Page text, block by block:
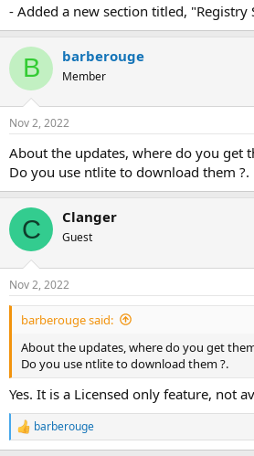
- Added a new section titled, "Registry
B barberouge
Member
Nov 2, 2022
About the updates, where do you get
Do you use ntlite to download them ?.
C Clanger
Guest
Nov 2, 2022
barberouge said:
About the updates, where do you get
Do you use ntlite to download them ?.
Yes. It is a Licensed only feature, not
R
e
barberouge